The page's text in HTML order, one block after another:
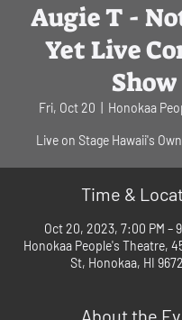
Augie T -
Yet Live
Show
Fri, Oct 20 Honokaa
Live on Stage Hawaii's
Time &
Oct 20, 2023, 7:00 PM –
Honokaa People's Theatre,
St, Honokaa, HI
About the